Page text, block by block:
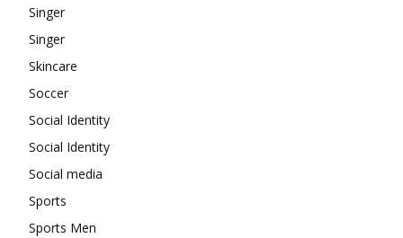
Singer
Singer
Skincare
Soccer
Social Identity
Social Identity
Social media
Sports
Sports Men